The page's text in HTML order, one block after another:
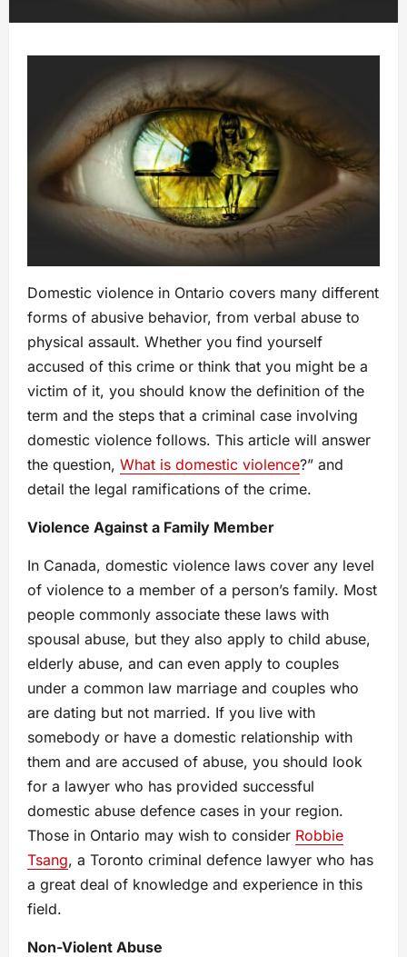
Domestic violence in Ontario covers many different
forms of abusive behavior, from verbal abuse to
physical assault. Whether you find yourself
accused of this crime or think that you might be a
victim of it, you should know the definition of the
term and the steps that a criminal case involving
domestic violence follows. This article will answer
the question, What is domestic violence?” and
detail the legal ramifications of the crime.
Violence Against a Family Member
In Canada, domestic violence laws cover any level
of violence to a member of a person’s family. Most
people commonly associate these laws with
spousal abuse, but they also apply to child abuse,
elderly abuse, and can even apply to couples
under a common law marriage and couples who
are dating but not married. If you live with
somebody or have a domestic relationship with
them and are accused of abuse, you should look
for a lawyer who has provided successful
domestic abuse defence cases in your region.
Those in Ontario may wish to consider Robbie
Tsang, a Toronto criminal defence lawyer who has
a great deal of knowledge and experience in this
field.
Non-Violent Abuse